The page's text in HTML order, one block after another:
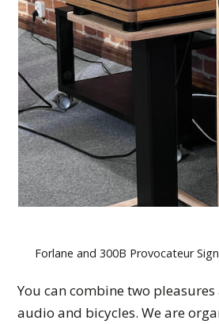
Forlane and 300B Provocateur
You can combine two
audio and bicycles. We are